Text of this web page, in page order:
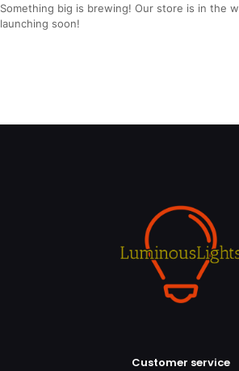
Something big is brewing! Our store is in the
launching soon!
Customer service